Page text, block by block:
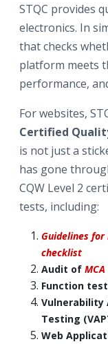
STQC provides
electronics. In
that checks
platform meets
performance,
For websites,
Certified
is not just a
has gone
CQW Level 2
tests, including:
Guidelines for
checklist
Audit of
Function
Vulnerability
Testing
Web